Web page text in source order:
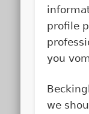
profile
you
we